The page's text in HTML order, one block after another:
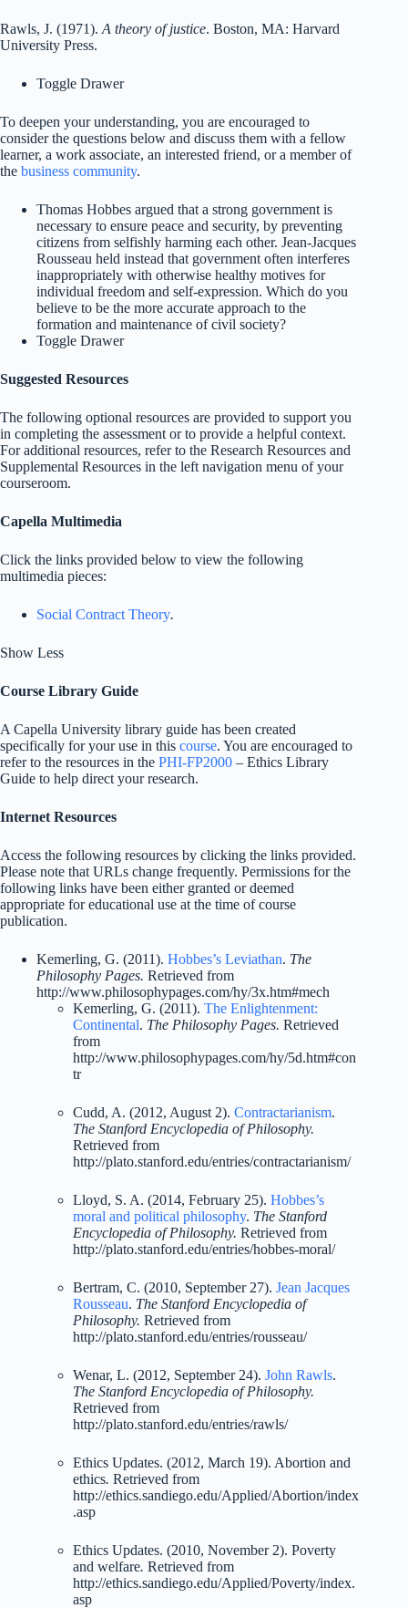
Rawls, J. (1971). A theory of justice. Boston, MA: Harvard
University Press.
Toggle Drawer
To deepen your understanding, you are encouraged to
consider the questions below and discuss them with a fellow
learner, a work associate, an interested friend, or a member of
the business community.
Thomas Hobbes argued that a strong government is
necessary to ensure peace and security, by preventing
citizens from selfishly harming each other. Jean-Jacques
Rousseau held instead that government often interferes
inappropriately with otherwise healthy motives for
individual freedom and self-expression. Which do you
believe to be the more accurate approach to the
formation and maintenance of civil society?
Toggle Drawer
Suggested Resources
The following optional resources are provided to support you
in completing the assessment or to provide a helpful context.
For additional resources, refer to the Research Resources and
Supplemental Resources in the left navigation menu of your
courseroom.
Capella Multimedia
Click the links provided below to view the following
multimedia pieces:
Social Contract Theory.
Show Less
Course Library Guide
A Capella University library guide has been created
specifically for your use in this course. You are encouraged to
refer to the resources in the PHI-FP2000 – Ethics Library
Guide to help direct your research.
Internet Resources
Access the following resources by clicking the links provided.
Please note that URLs change frequently. Permissions for the
following links have been either granted or deemed
appropriate for educational use at the time of course
publication.
Kemerling, G. (2011). Hobbes’s Leviathan. The
Philosophy Pages. Retrieved from
http://www.philosophypages.com/hy/3x.htm#mech
Kemerling, G. (2011). The Enlightenment:
Continental. The Philosophy Pages. Retrieved
from
http://www.philosophypages.com/hy/5d.htm#con
tr
Cudd, A. (2012, August 2). Contractarianism.
The Stanford Encyclopedia of Philosophy.
Retrieved from
http://plato.stanford.edu/entries/contractarianism/
Lloyd, S. A. (2014, February 25). Hobbes’s
moral and political philosophy. The Stanford
Encyclopedia of Philosophy. Retrieved from
http://plato.stanford.edu/entries/hobbes-moral/
Bertram, C. (2010, September 27). Jean Jacques
Rousseau. The Stanford Encyclopedia of
Philosophy. Retrieved from
http://plato.stanford.edu/entries/rousseau/
Wenar, L. (2012, September 24). John Rawls.
The Stanford Encyclopedia of Philosophy.
Retrieved from
http://plato.stanford.edu/entries/rawls/
Ethics Updates. (2012, March 19). Abortion and
ethics. Retrieved from
http://ethics.sandiego.edu/Applied/Abortion/index
.asp
Ethics Updates. (2010, November 2). Poverty
and welfare. Retrieved from
http://ethics.sandiego.edu/Applied/Poverty/index.
asp